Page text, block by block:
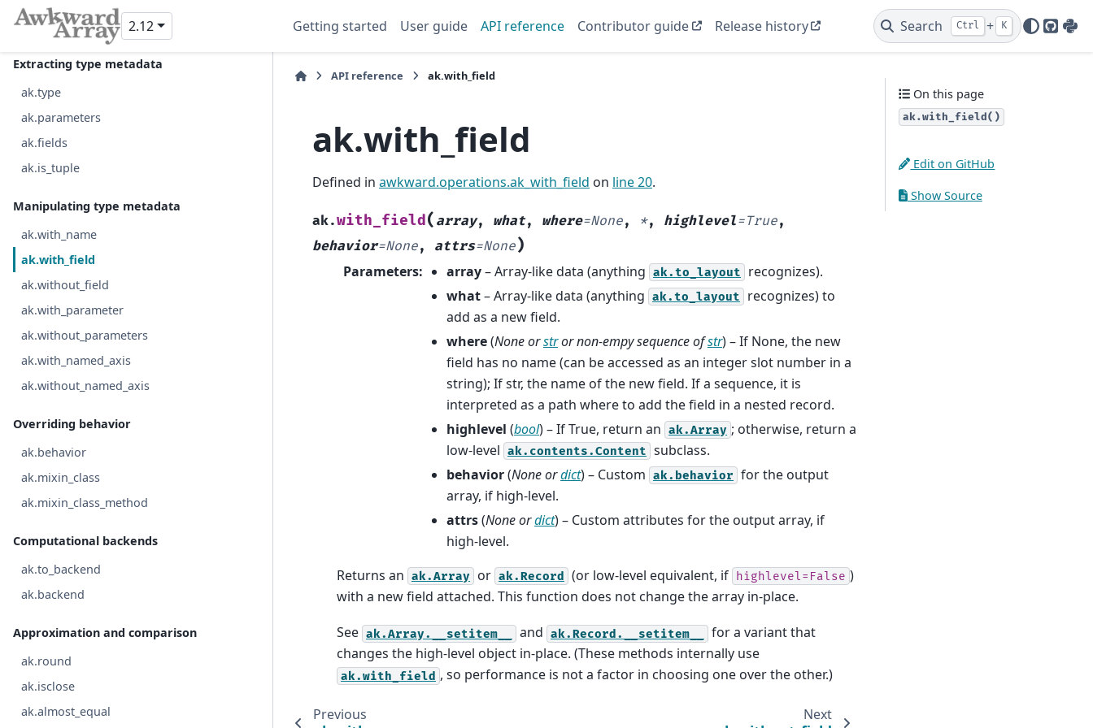
2.12 Getting started User guide API reference Contributor guide Release history Search Ctrl + K
GitHub
ak.run_lengths
Extracting type metadata
ak.type
ak.parameters
ak.fields
ak.is_tuple
Manipulating type metadata
ak.with_name
ak.with_field
ak.without_field
ak.with_parameter
ak.without_parameters
ak.with_named_axis
ak.without_named_axis
Overriding behavior
ak.behavior
ak.mixin_class
ak.mixin_class_method
Computational backends
ak.to_backend
ak.backend
Approximation and comparison
ak.round
ak.isclose
ak.almost_equal
API reference ak.with_field
ak.with_field
Defined in awkward.operations.ak_with_field on line 20.
ak.with_field( array, what, where=None, *, highlevel=True,
behavior=None, attrs=None)
Parameters: array– Array-like data (anything ak.to_layout
recognizes).
what– Array-like data (anything ak.to_layout
recognizes) to
add as a new field.
where(Noneorstrornon-empy sequenceofstr) – If None, the new
field has no name (can be accessed as an integer slot number in a
string); If str, the name of the new field. If a sequence, it is
interpreted as a path where to add the field in a nested record.
highlevel (bool) – If True, return an ak.Array ; otherwise, return a
low-level ak.contents.Content subclass.
behavior(Noneordict) – Custom ak.behavior for the output
array, if high-level.
attrs(Noneordict) – Custom attributes for the output array, if
high-level.
Returns an ak.Array or ak.Record (or low-level equivalent, if highlevel=False )
with a new field attached. This function does not change the array in-place.
See ak.Array.__setitem__ and ak.Record.__setitem__
for a variant that
changes the high-level object in-place. (These methods internally use
ak.with_field , so performance is not a factor in choosing one over the other.)
Previous Next
On this page
ak.with_field()
Edit on GitHub
Show Source